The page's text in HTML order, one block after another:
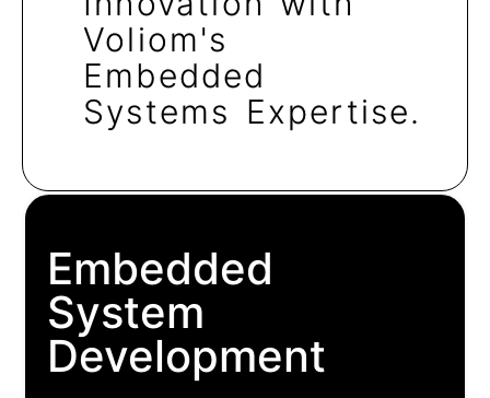
Voliom's
Embedded
Systems Expertise.
Embedded
System
Development